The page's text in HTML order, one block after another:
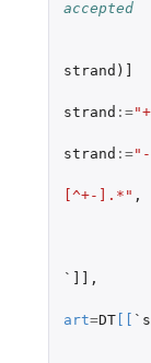
accepted
strand )
strand :=
strand :=
[^+-].*" ,
`]]
,
art=DT[